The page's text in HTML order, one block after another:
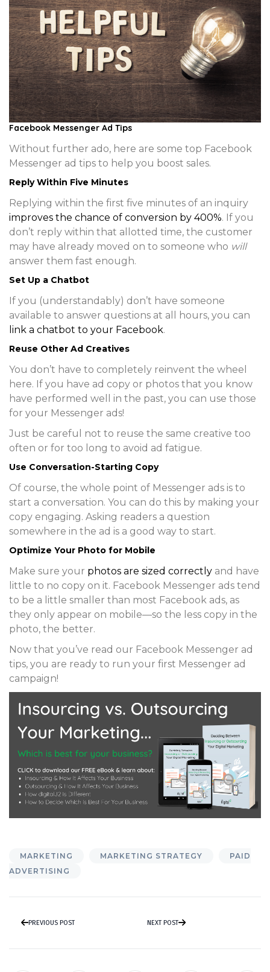
Facebook Messenger Ad Tips
Without further ado, here are some top Facebook
Messenger ad tips to help you boost sales.
Reply Within Five Minutes
Replying within the first five minutes of an inquiry
improves the chance of conversion by 400%. If you
don’t reply within that allotted time, the customer
may have already moved on to someone who will
answer them fast enough.
Set Up a Chatbot
If you (understandably) don’t have someone
available to answer questions at all hours, you can
link a chatbot to your Facebook.
Reuse Other Ad Creatives
You don’t have to completely reinvent the wheel
here. If you have ad copy or photos that you know
have performed well in the past, you can use those
for your Messenger ads!
Just be careful not to reuse the same creative too
often or for too long to avoid ad fatigue.
Use Conversation-Starting Copy
Of course, the whole point of Messenger ads is to
start a conversation. You can do this by making your
copy engaging. Asking readers a question
somewhere in the ad is a good way to start.
Optimize Your Photo for Mobile
Make sure your photos are sized correctly and have
little to no copy on it. Facebook Messenger ads tend
to be a little smaller than most Facebook ads, as
they only appear on mobile—so the less copy in the
photo, the better.
Now that you’ve read our Facebook Messenger ad
tips, you are ready to run your first Messenger ad
campaign!
MARKETING MARKETING STRATEGY
PAID
ADVERTISING
PREVIOUS POST NEXT POST